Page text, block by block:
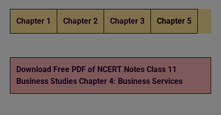
Chapter 1 Chapter 2 Chapter 3 Chapter 5
Download Free PDF of NCERT Notes Class 11
Business Studies Chapter 4: Business Services